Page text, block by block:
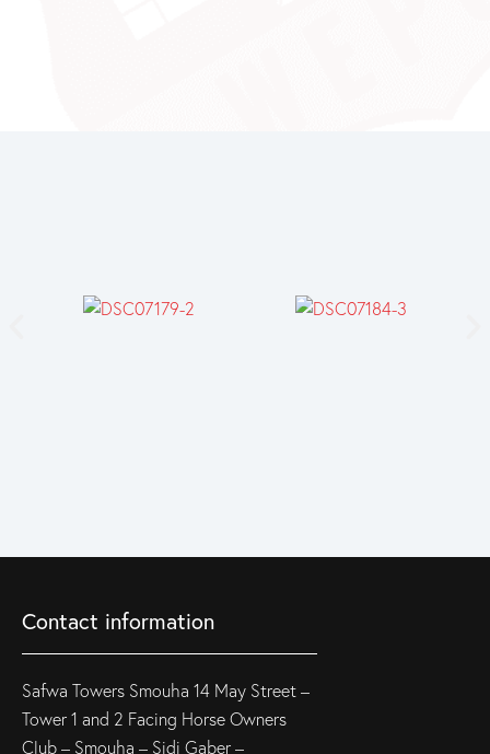
Contact information
Safwa Towers Smouha 14 May Street –
Tower 1 and 2 Facing Horse Owners
Club – Smouha – Sidi Gaber –